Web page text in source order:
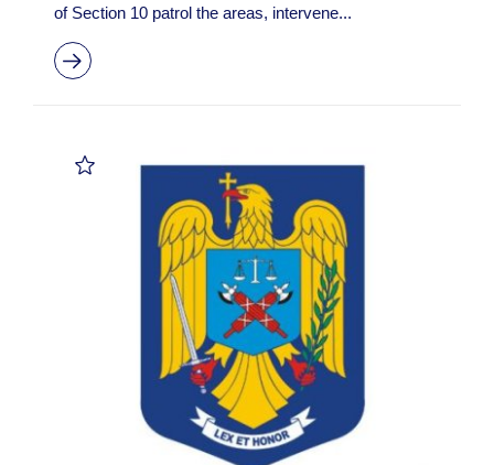
of Section 10 patrol the areas, intervene...